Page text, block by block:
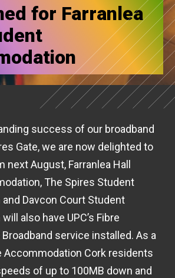
for Farranlea
success of our broadband
Gate, we are now delighted to
August, Farranlea Hall
The Spires Student
Davcon Court Student
also have UPC’s Fibre
service installed. As a
Accommodation Cork residents
of up to 100MB down and